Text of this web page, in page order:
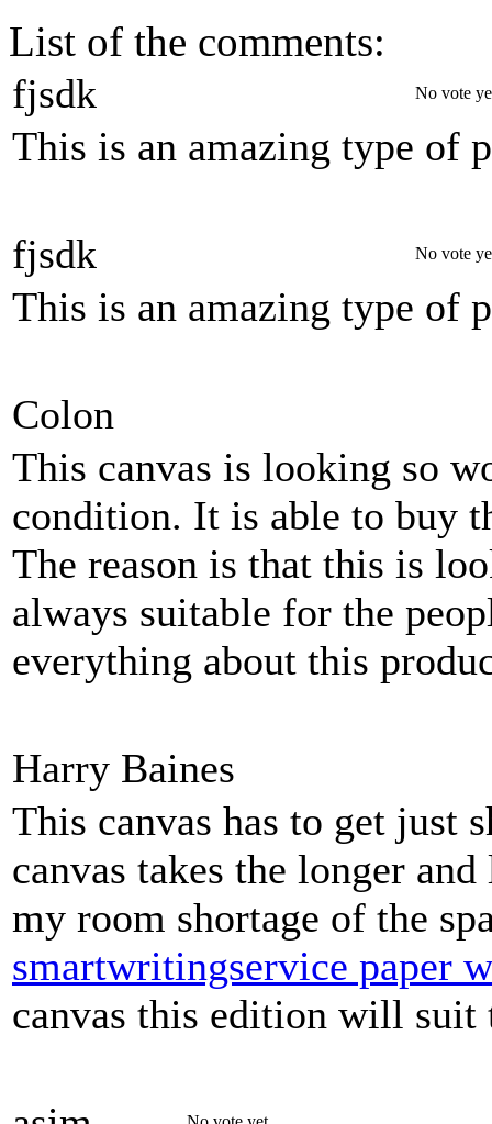
List of the comments:
fjsdk No vote
This is an amazing type of
fjsdk No vote
This is an amazing type of
Colon
This canvas is looking so
condition. It is able to buy
The reason is that this is
always suitable for the
everything about this
Harry Baines
This canvas has to get just
canvas takes the longer
my room shortage of the
smartwritingservice paper
canvas this edition will suit